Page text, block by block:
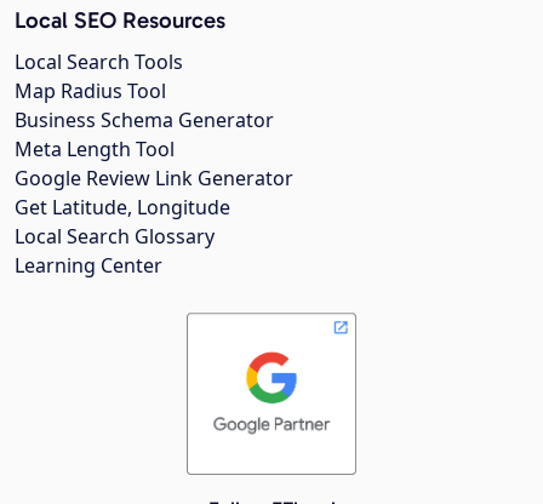
Local SEO Resources
Local Search Tools
Map Radius Tool
Business Schema Generator
Meta Length Tool
Google Review Link Generator
Get Latitude, Longitude
Local Search Glossary
Learning Center